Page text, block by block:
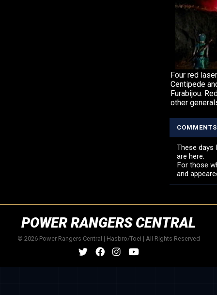
Four red
Centipede
Furabijou.
other
These days
are here.
For those
and
POWER RANGERS CENTRAL
© 2026 Power Rangers Central | Hasbro/Toei | All Rights Reserved